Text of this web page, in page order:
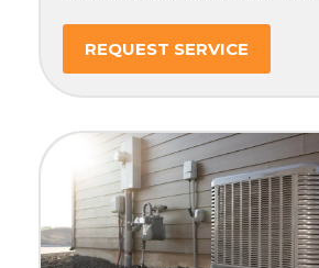
REQUEST SERVICE